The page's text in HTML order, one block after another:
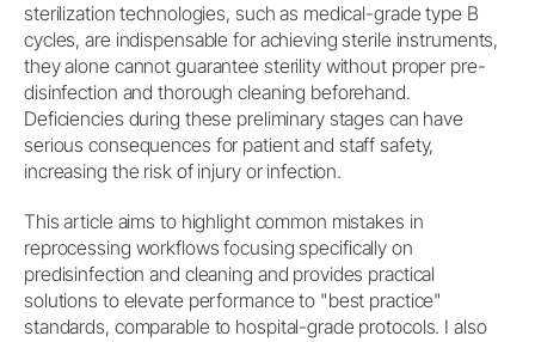
sterilization technologies, such as medical-grade type B
cycles, are indispensable for achieving sterile instruments,
they alone cannot guarantee sterility without proper pre-
disinfection and thorough cleaning beforehand.
Deficiencies during these preliminary stages can have
serious consequences for patient and staff safety,
increasing the risk of injury or infection.
This article aims to highlight common mistakes in
reprocessing workflows focusing specifically on
predisinfection and cleaning and provides practical
solutions to elevate performance to "best practice"
standards, comparable to hospital-grade protocols. I also